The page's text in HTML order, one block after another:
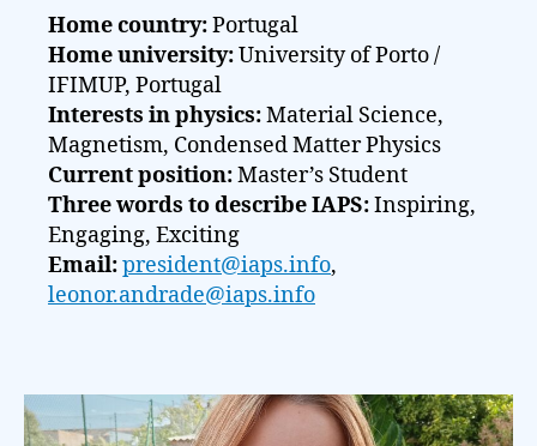
Home country:Portugal
Home university:University of Porto /
IFIMUP, Portugal
Interests in physics:Material Science,
Magnetism, Condensed Matter Physics
Current position:Master’s Student
Three words to describe IAPS:Inspiring,
Engaging, Exciting
Email:president@iaps.info,
leonor.andrade@iaps.info